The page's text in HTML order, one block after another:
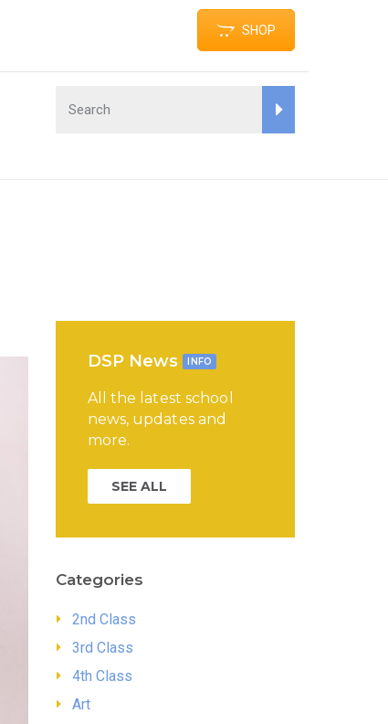
SHOP
DSP News INFO
All the latest school
news, updates and
more.
SEE ALL
Categories
2nd Class
3rd Class
4th Class
Art